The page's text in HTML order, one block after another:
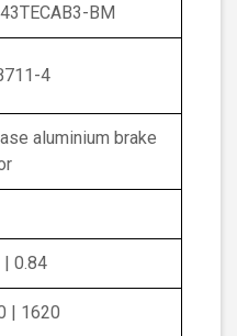
BM
4
aluminium brake
| 0.84
| 1620